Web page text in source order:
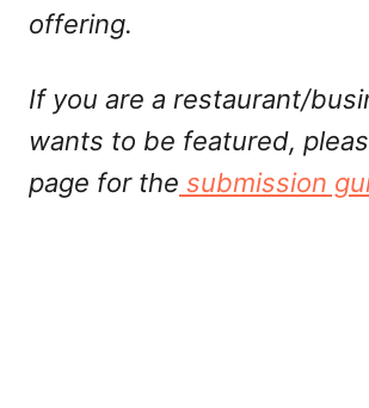
offering.
If you are a restaurant/
wants to be featured,
page for the submission